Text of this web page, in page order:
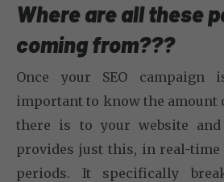
Where are all these
coming from???
Once your SEO
important to know the
there is to your website and
provides just this, in real-
periods. It specifically